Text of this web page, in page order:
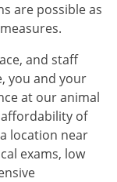
are possible as
and staff
you and your
at our animal
of
location near
exams, low